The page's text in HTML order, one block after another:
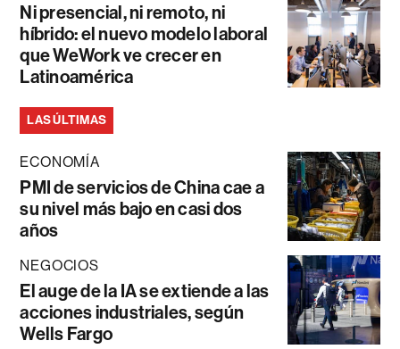
Ni presencial, ni remoto, ni
híbrido: el nuevo modelo laboral
que WeWork ve crecer en
Latinoamérica
LAS ÚLTIMAS
ECONOMÍA
PMI de servicios de China cae a
su nivel más bajo en casi dos
años
NEGOCIOS
El auge de la IA se extiende a las
acciones industriales, según
Wells Fargo